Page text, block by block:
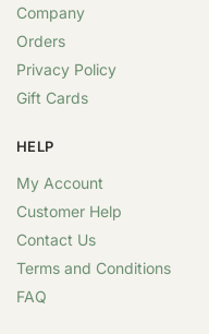
Company
Orders
Privacy Policy
Gift Cards
HELP
My Account
Customer Help
Contact Us
Terms and Conditions
FAQ